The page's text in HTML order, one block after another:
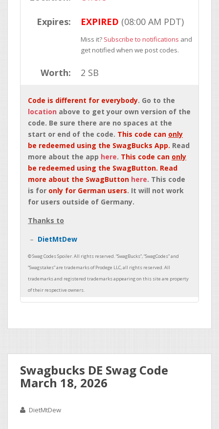
Expires: EXPIRED (08:00 AM PDT)
Miss it? Subscribe to notifications and
get notified when we post codes.
Worth: 2 SB
Code is different for everybody. Go to the
location above to get your own version of the
code. Be sure there are no spaces at the
start or end of the code. This code can only
be redeemed using the SwagBucks App. Read
more about the app here. This code can only
be redeemed using the SwagButton. Read
more about the SwagButton here. This code
is for only for German users. It will not work
for users outside of Germany.
Thanks to
DietMtDew
Swagbucks DE Swag Code
March 18, 2026
DietMtDew